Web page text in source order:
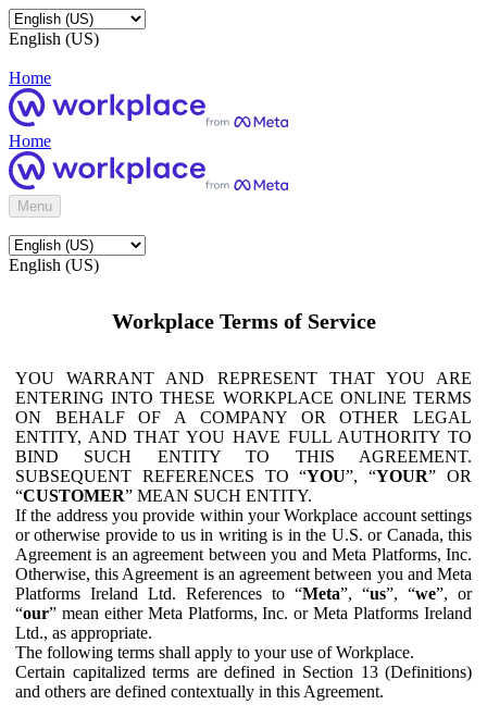
English (US)
Home
Home
Menu
English (US)
Workplace Terms of Service
YOU WARRANT AND REPRESENT THAT YOU ARE
ENTERING INTO THESE WORKPLACE ONLINE TERMS
ON BEHALF OF A COMPANY OR OTHER LEGAL
ENTITY, AND THAT YOU HAVE FULL AUTHORITY TO
BIND SUCH ENTITY TO THIS AGREEMENT.
SUBSEQUENT REFERENCES TO “YOU”, “YOUR” OR
“CUSTOMER” MEAN SUCH ENTITY.
If the address you provide within your Workplace account settings
or otherwise provide to us in writing is in the U.S. or Canada, this
Agreement is an agreement between you and Meta Platforms, Inc.
Otherwise, this Agreement is an agreement between you and Meta
Platforms Ireland Ltd. References to “Meta”, “us”, “we”, or
“our” mean either Meta Platforms, Inc. or Meta Platforms Ireland
Ltd., as appropriate.
The following terms shall apply to your use of Workplace.
Certain capitalized terms are defined in Section 13 (Definitions)
and others are defined contextually in this Agreement.